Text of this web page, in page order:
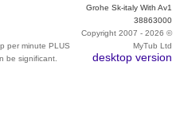
per minute PLUS
be significant.
Grohe Sk-italy With Av1
38863000
Copyright 2007 - 2026 ©
MyTub Ltd
desktop version